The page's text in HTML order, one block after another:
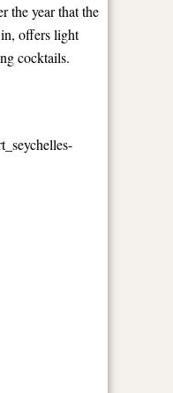
the year that the
offers light
cocktails.